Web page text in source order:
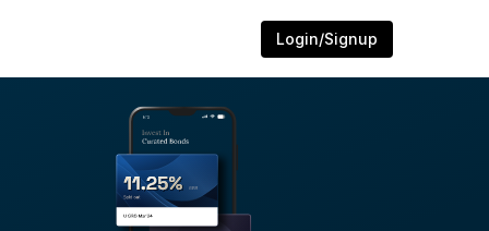
Login/Signup